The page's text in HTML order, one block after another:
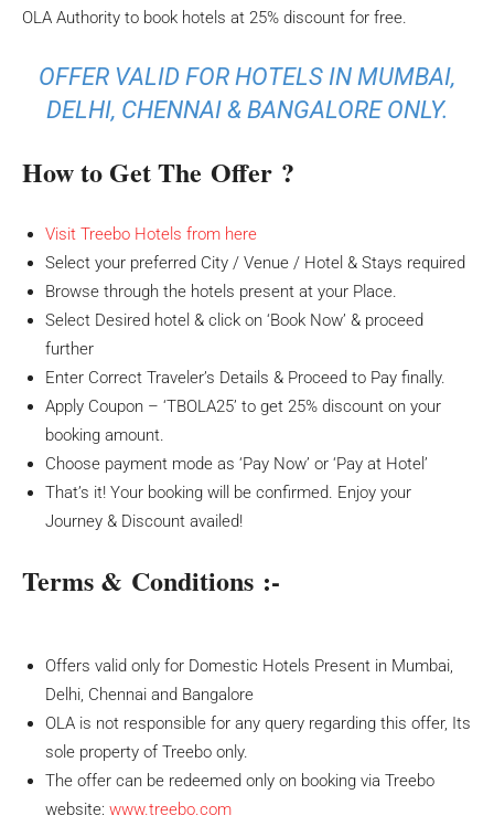
OLA Authority to book hotels at 25% discount for free.
OFFER VALID FOR HOTELS IN MUMBAI,
DELHI, CHENNAI & BANGALORE ONLY.
How to Get The Offer ?
Visit Treebo Hotels from here
Select your preferred City / Venue / Hotel & Stays required
Browse through the hotels present at your Place.
Select Desired hotel & click on ‘Book Now’ & proceed
further
Enter Correct Traveler’s Details & Proceed to Pay finally.
Apply Coupon – ‘TBOLA25’ to get 25% discount on your
booking amount.
Choose payment mode as ‘Pay Now’ or ‘Pay at Hotel’
That’s it! Your booking will be confirmed. Enjoy your
Journey & Discount availed!
Terms & Conditions :-
Offers valid only for Domestic Hotels Present in Mumbai,
Delhi, Chennai and Bangalore
OLA is not responsible for any query regarding this offer, Its
sole property of Treebo only.
The offer can be redeemed only on booking via Treebo
website: www.treebo.com